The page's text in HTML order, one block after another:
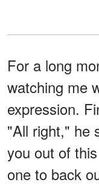
For a long
watching me
expression.
"All right," he
you out of
one to back